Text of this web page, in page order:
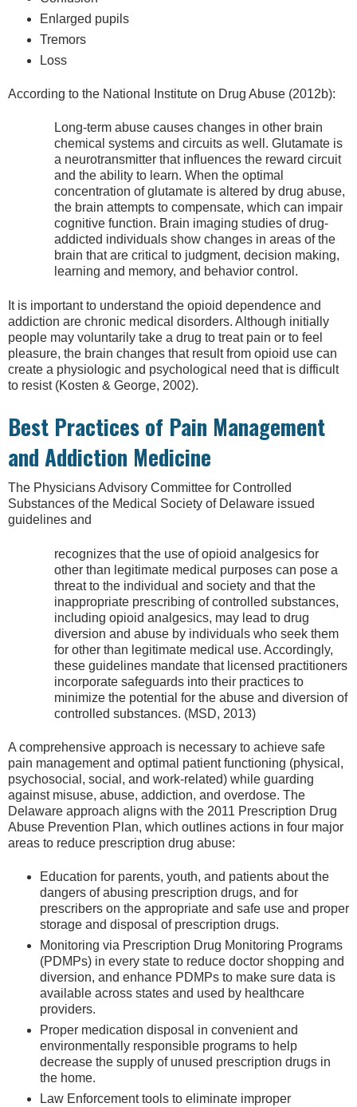
Enlarged pupils
Tremors
Loss
According to the National Institute on Drug Abuse (2012b):
Long-term abuse causes changes in other brain
chemical systems and circuits as well. Glutamate is
a neurotransmitter that influences the reward circuit
and the ability to learn. When the optimal
concentration of glutamate is altered by drug abuse,
the brain attempts to compensate, which can impair
cognitive function. Brain imaging studies of drug-
addicted individuals show changes in areas of the
brain that are critical to judgment, decision making,
learning and memory, and behavior control.
It is important to understand the opioid dependence and
addiction are chronic medical disorders. Although initially
people may voluntarily take a drug to treat pain or to feel
pleasure, the brain changes that result from opioid use can
create a physiologic and psychological need that is difficult
to resist (Kosten & George, 2002).
Best Practices of Pain Management
and Addiction Medicine
The Physicians Advisory Committee for Controlled
Substances of the Medical Society of Delaware issued
guidelines and
recognizes that the use of opioid analgesics for
other than legitimate medical purposes can pose a
threat to the individual and society and that the
inappropriate prescribing of controlled substances,
including opioid analgesics, may lead to drug
diversion and abuse by individuals who seek them
for other than legitimate medical use. Accordingly,
these guidelines mandate that licensed practitioners
incorporate safeguards into their practices to
minimize the potential for the abuse and diversion of
controlled substances. (MSD, 2013)
A comprehensive approach is necessary to achieve safe
pain management and optimal patient functioning (physical,
psychosocial, social, and work-related) while guarding
against misuse, abuse, addiction, and overdose. The
Delaware approach aligns with the 2011 Prescription Drug
Abuse Prevention Plan, which outlines actions in four major
areas to reduce prescription drug abuse:
Education for parents, youth, and patients about the
dangers of abusing prescription drugs, and for
prescribers on the appropriate and safe use and proper
storage and disposal of prescription drugs.
Monitoring via Prescription Drug Monitoring Programs
(PDMPs) in every state to reduce doctor shopping and
diversion, and enhance PDMPs to make sure data is
available across states and used by healthcare
providers.
Proper medication disposal in convenient and
environmentally responsible programs to help
decrease the supply of unused prescription drugs in
the home.
Law Enforcement tools to eliminate improper